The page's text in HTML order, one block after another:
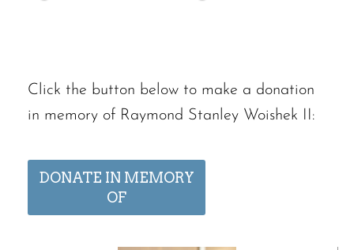
Click the button below to make a donation
in memory of Raymond Stanley Woishek II:
DONATE IN MEMORY
OF